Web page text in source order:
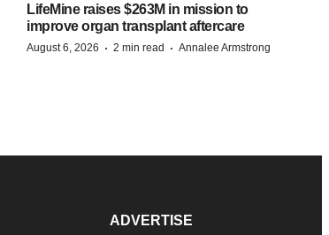
LifeMine raises $263M in mission to
improve organ transplant aftercare
August 6, 2026 · 2 min read · Annalee Armstrong
ADVERTISE